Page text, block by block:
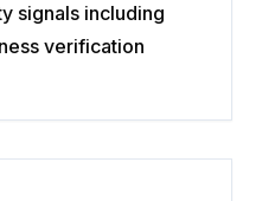
signals including
verification